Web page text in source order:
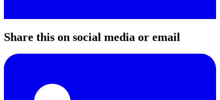
Share this on social media or email